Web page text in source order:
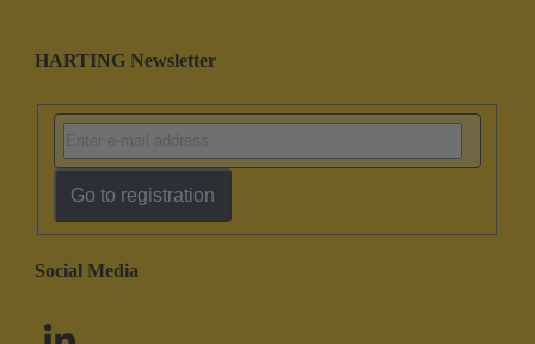
HARTING Newsletter
Go to registration
Social Media